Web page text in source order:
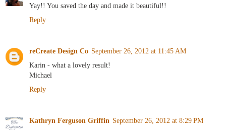
Yay!! You saved the day and made it beautiful!!
Reply
reCreate Design Co September 26, 2012 at 11:45 AM
Karin - what a lovely result!
Michael
Reply
Kathryn Ferguson Griffin September 26, 2012 at 8:29 PM